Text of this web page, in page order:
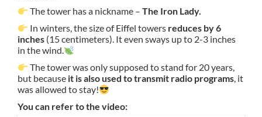
The tower has a nickname –The Iron Lady.
In winters, the size of Eiffel towers reduces by 6
inches (15 centimeters). It even sways up to 2-3 inches
in the wind.
The tower was only supposed to stand for 20 years,
but because it is also used to transmit radio programs, it
was allowed to stay!
You can refer to the video: